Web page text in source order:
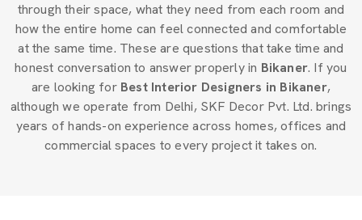
through their space, what they need from each room and
how the entire home can feel connected and comfortable
at the same time. These are questions that take time and
honest conversation to answer properly in Bikaner. If you
are looking for Best Interior Designers in Bikaner,
although we operate from Delhi, SKF Decor Pvt. Ltd. brings
years of hands-on experience across homes, offices and
commercial spaces to every project it takes on.